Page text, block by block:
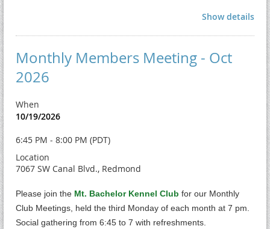
Show details
Monthly Members Meeting - Oct
2026
When
10/19/2026
6:45 PM - 8:00 PM (PDT)
Location
7067 SW Canal Blvd., Redmond
Please join the Mt. Bachelor Kennel Club for our Monthly
Club Meetings, held the third Monday of each month at 7 pm.
Social gathering from 6:45 to 7 with refreshments.